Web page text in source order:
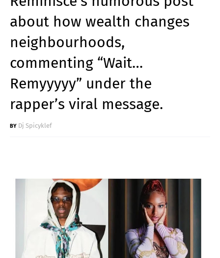
about how wealth changes
neighbourhoods,
commenting “Wait…
Remyyyyy” under the
rapper’s viral message.
Dj Spicyklef